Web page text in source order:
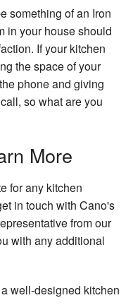
something of an Iron
in your house should
If your kitchen
the space of your
phone and giving
so what are you
More
for any kitchen
in touch with Cano's
from our
with any additional
well-designed kitchen